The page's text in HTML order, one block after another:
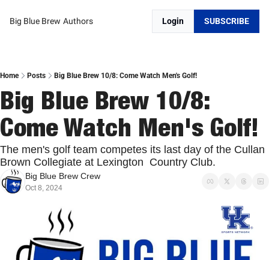
Big Blue Brew Authors Login SUBSCRIBE
Home Posts Big Blue Brew 10/8: Come Watch Men's Golf!
Big Blue Brew 10/8:
Come Watch Men's Golf!
The men's golf team competes its last day of the Cullan
Brown Collegiate at Lexington  Country Club.
Big Blue Brew Crew
Oct 8, 2024